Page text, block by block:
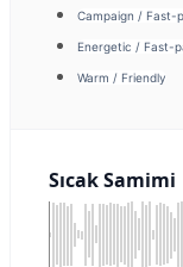
Energetic /
Promotion
Warm / Friendly
Tanıtım